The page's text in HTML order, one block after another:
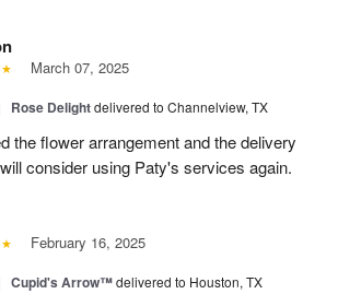
March 07, 2025
Rose Delightdelivered to Channelview, TX
the flower arrangement and the delivery
consider using Paty's services again.
February 16, 2025
Cupid's Arrow™delivered to Houston, TX